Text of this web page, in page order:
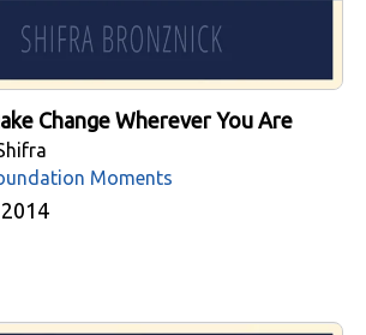
Change Wherever You Are
Moments